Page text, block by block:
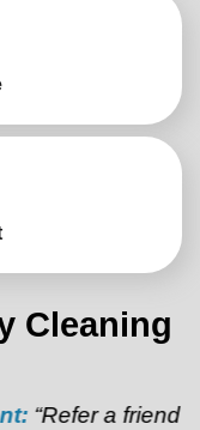
Cleaning
and get $20